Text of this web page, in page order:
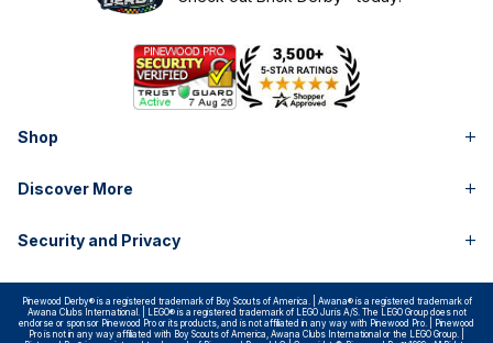
Shop
Discover More
Security and Privacy
Pinewood Derby® is a registered trademark of Boy Scouts of America. | Awana® is a registered trademark of
Awana Clubs International. | LEGO® is a registered trademark of LEGO Juris A/S. The LEGO Group does not
endorse or sponsor Pinewood Pro or its products, and is not affiliated in any way with Pinewood Pro. | Pinewood
Pro is not in any way affiliated with Boy Scouts of America, Awana Clubs International or the LEGO Group. |